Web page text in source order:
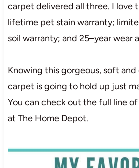
carpet delivered all three. I love
lifetime pet stain warranty; limite
soil warranty; and 25–yearwear
Knowing this gorgeous, soft
carpet is going to hold up just
You can check out the full line
at The Home Depot.